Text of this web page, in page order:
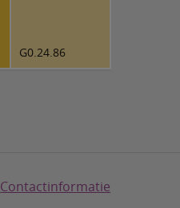
G0.24.86
Contactinformatie